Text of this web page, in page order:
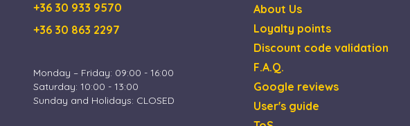
+36 30 933 9570
+36 30 863 2297
Monday – Friday: 09:00 - 16:00
Saturday: 10:00 - 13:00
Sunday and Holidays: CLOSED
About Us
Loyalty points
Discount code validation
F.A.Q.
Google reviews
User's guide
Name
escada_session
escadaviragkuldes.hu